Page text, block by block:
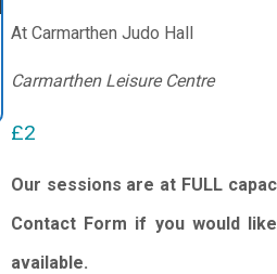
At Carmarthen Judo Hall
Carmarthen Leisure Centre
£2
Our sessions are at FULL
Contact Form if you would
available.